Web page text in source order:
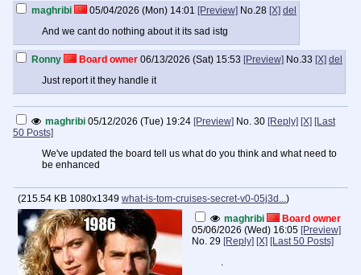
maghribi 05/04/2026 (Mon) 14:01 [Preview] No.28 [X] del
And we cant do nothing about it its sad istg
Ronny Board owner 06/13/2026 (Sat) 15:53 [Preview] No.33 [X] del
Just report it they handle it
maghribi 05/12/2026 (Tue) 19:24 [Preview] No. 30 [Reply] [X] [Last
50 Posts]
We've updated the board tell us what do you think and what need to
be enhanced
(215.54 KB 1080x1349 what-is-tom-cruises-secret-v0-05j3d...)
maghribi
Board owner
05/06/2026 (Wed) 16:05 [Preview]
No. 29 [Reply] [X] [Last 50 Posts]
.